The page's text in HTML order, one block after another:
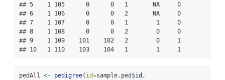
## 5    1 105      0      0   1       NA     0
## 6    1 106      0      0   2       NA     0
## 7    1 107      0      0   1        1     0
## 8    1 108      0      0   2        0     0
## 9    1 109    101    102   2        0     1
## 10   1 110    103    104   1        1     1
pedAll <- pedigree( id=sample.ped $id,